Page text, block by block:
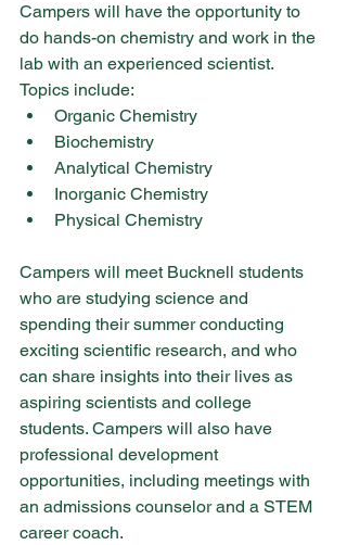
Campers will have the opportunity to
do hands-on chemistry and work in the
lab with an experienced scientist.
Topics include:
Organic Chemistry
Biochemistry
Analytical Chemistry
Inorganic Chemistry
Physical Chemistry
Campers will meet Bucknell students
who are studying science and
spending their summer conducting
exciting scientific research, and who
can share insights into their lives as
aspiring scientists and college
students. Campers will also have
professional development
opportunities, including meetings with
an admissions counselor and a STEM
career coach.